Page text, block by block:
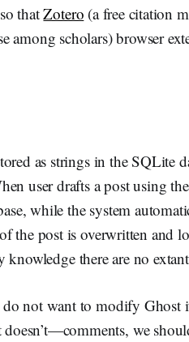
thatZotero (a free citation
among scholars) browser
as strings in the SQLite
user drafts a post using
while the system
the post is overwritten and
knowledge there are no
not want to modify
we